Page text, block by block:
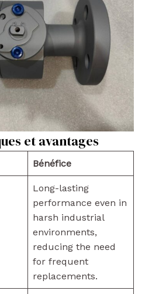
et avantages
Bénéfice
Long-lasting
performance even in
harsh industrial
environments,
reducing the need
for frequent
replacements.